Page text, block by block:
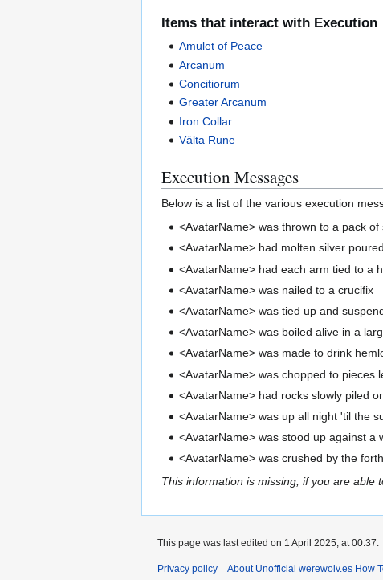
Items that interact with Execution
Amulet of Peace
Arcanum
Concitiorum
Greater Arcanum
Iron Collar
Välta Rune
Execution Messages
Below is a list of the various execution
<AvatarName> was thrown to a pack
<AvatarName> had molten silver
<AvatarName> had each arm tied to a
<AvatarName> was nailed to a crucifix
<AvatarName> was tied up and
<AvatarName> was boiled alive in a
<AvatarName> was made to drink
<AvatarName> was chopped to pieces
<AvatarName> had rocks slowly piled
<AvatarName> was up all night 'til the
<AvatarName> was stood up against a
<AvatarName> was crushed by the
This information is missing, if you are able
This page was last edited on 1 April 2025, at 00:37.
Privacy policy About Unofficial werewolv.es How